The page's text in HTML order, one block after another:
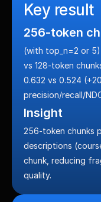
Key result
256-token
(with top_n=2 or
vs 128-token
0.632 vs 0.524
precision/recall/
Insight
256-token chunks
descriptions
chunk, reducing
quality.